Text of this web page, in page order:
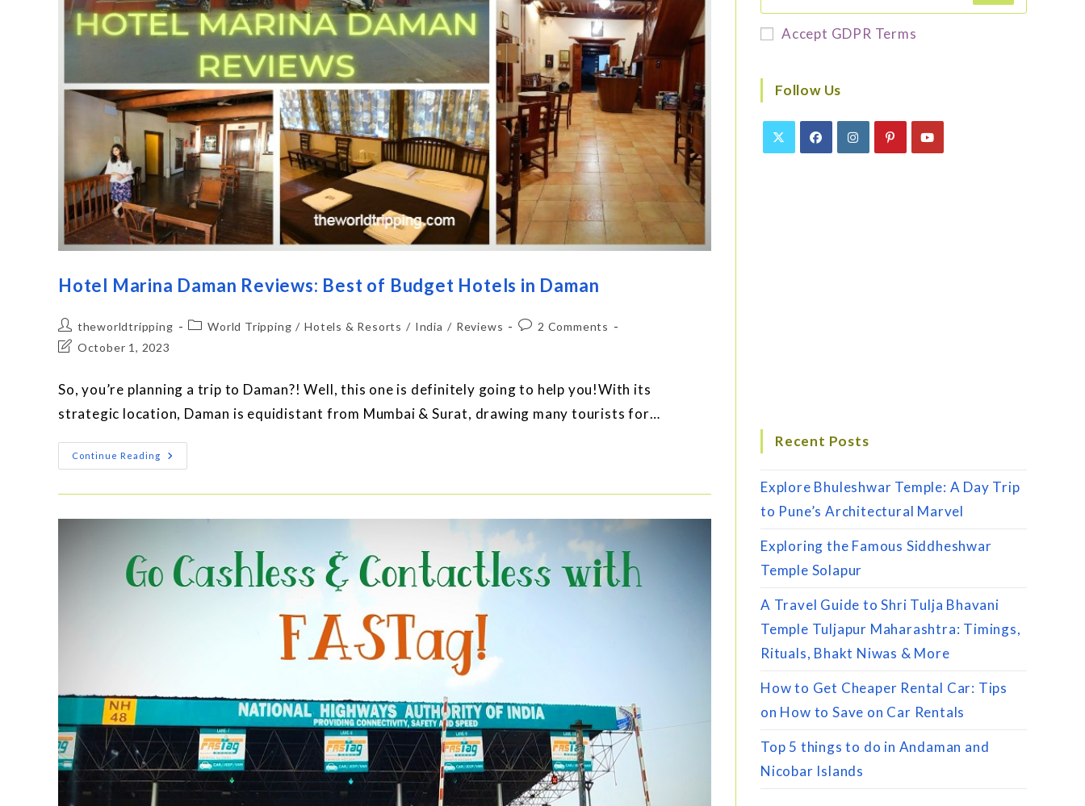
Hotel Marina Daman Reviews: Best of Budget Hotels in Daman
theworldtripping World Tripping / Hotels & Resorts / India / Reviews
2 Comments
October 1, 2023
So, you’re planning a trip to Daman?! Well, this one is definitely going to help you!With its
strategic location, Daman is equidistant from Mumbai & Surat, drawing many tourists for…
Continue Reading
Accept GDPR Terms
Follow Us
Recent Posts
Explore Bhuleshwar Temple: A Day Trip
to Pune’s Architectural Marvel
Exploring the Famous Siddheshwar
Temple Solapur
A Travel Guide to Shri Tulja Bhavani
Temple Tuljapur Maharashtra: Timings,
Rituals, Bhakt Niwas & More
How to Get Cheaper Rental Car: Tips
on How to Save on Car Rentals
Top 5 things to do in Andaman and
Nicobar Islands